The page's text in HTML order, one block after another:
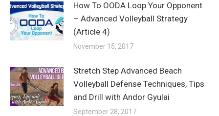
How To OODA Loop Your Opponent
– Advanced Volleyball Strategy
(Article 4)
November 15, 2017
Stretch Step Advanced Beach
Volleyball Defense Techniques, Tips
and Drill with Andor Gyulai
September 28, 2017